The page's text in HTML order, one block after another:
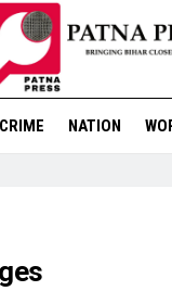
CRIME NATION